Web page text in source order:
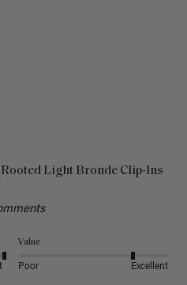
Light Bronde Clip-Ins
Value
Poor Excellent